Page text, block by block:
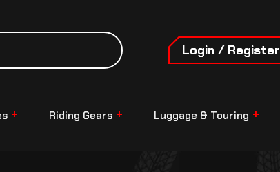
Login / Register
Riding Gears Luggage & Touring